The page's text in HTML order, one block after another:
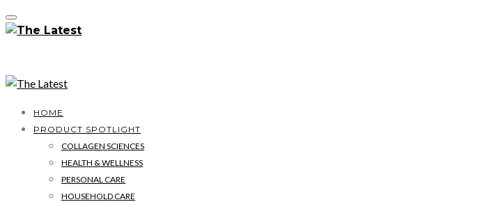
HOME
PRODUCT SPOTLIGHT
COLLAGEN SCIENCES
HEALTH & WELLNESS
PERSONAL CARE
HOUSEHOLD CARE